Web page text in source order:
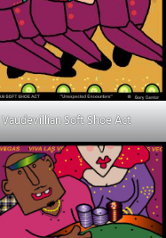
Vaudevillian Soft Shoe Act